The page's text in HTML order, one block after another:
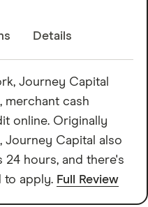
Details
Journey Capital
merchant cash
online. Originally
Journey Capital also
hours, and there's
to apply. Full Review